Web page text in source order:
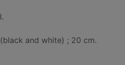
and white) ; 20 cm.